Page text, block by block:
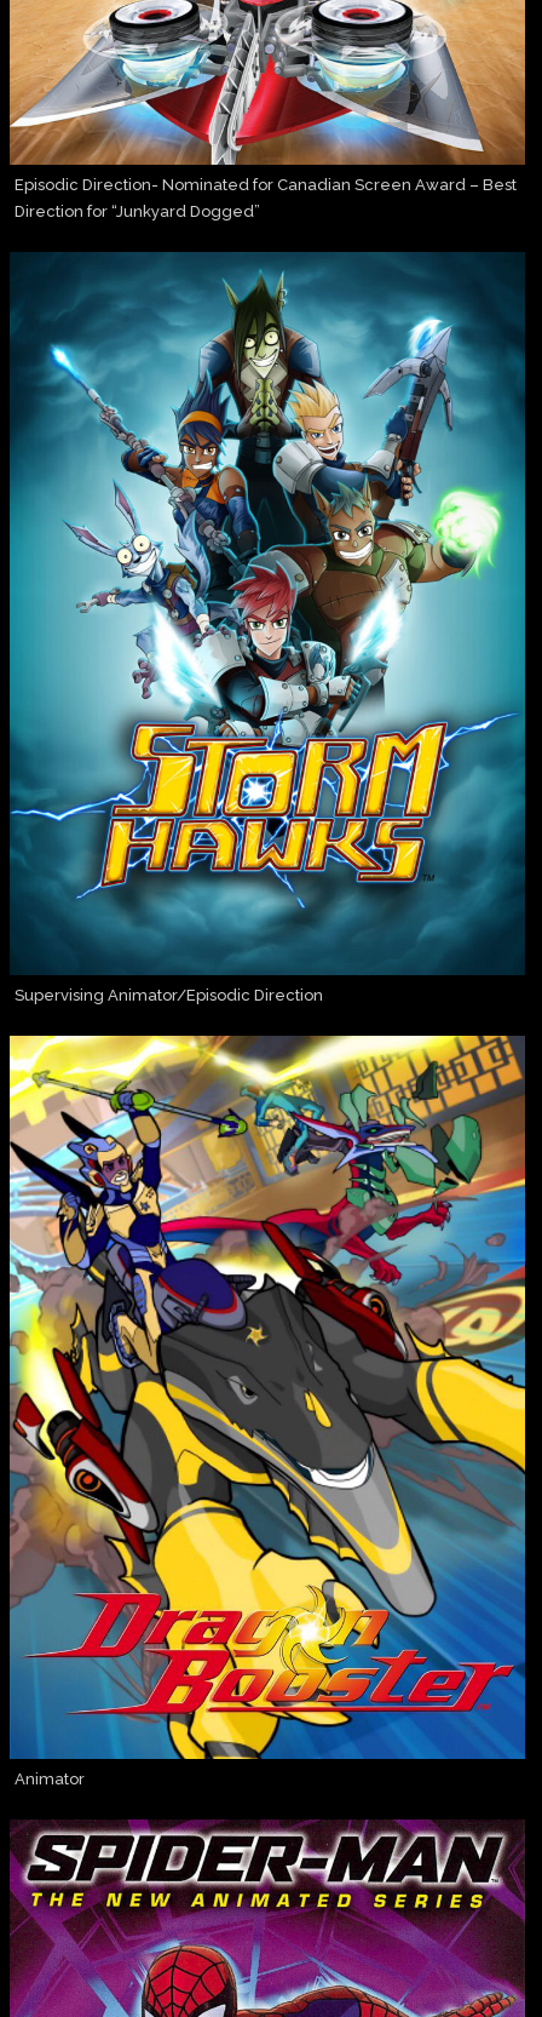
Episodic Direction- Nominated for Canadian Screen Award – Best
Direction for “Junkyard Dogged”
Supervising Animator/Episodic Direction
Animator